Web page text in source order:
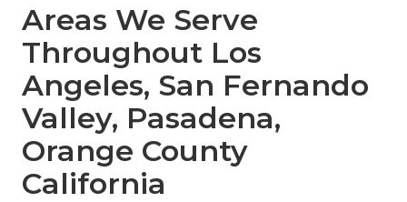
Areas We Serve
Throughout Los
Angeles, San Fernando
Valley, Pasadena,
Orange County
California